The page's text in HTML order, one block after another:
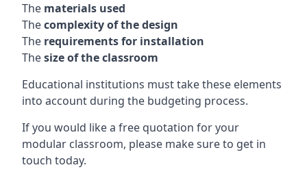
The materials used
Thecomplexity of the design
The requirements for installation
Thesize of the classroom
Educational institutions must take these elements
into account during the budgeting process.
If you would like a free quotation for your
modular classroom, please make sure to get in
touch today.